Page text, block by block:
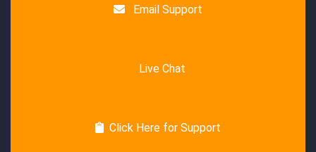
Email Support
Live Chat
Click Here for Support